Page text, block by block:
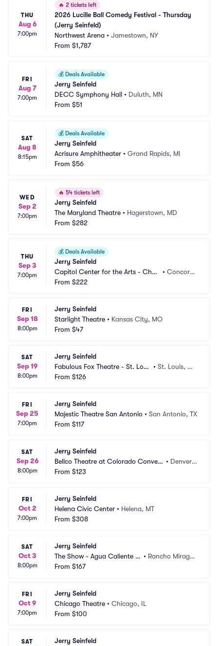
THU
Aug 6
7:00pm
🔥 2 tickets left
2026 Lucille Ball Comedy Festival - Thursday
(Jerry Seinfeld)
Northwest Arena • Jamestown, NY
From $1,787
FRI
Aug 7
7:00pm
💰 Deals Available
Jerry Seinfeld
DECC Symphony Hall • Duluth, MN
From $51
SAT
Aug 8
8:15pm
💰 Deals Available
Jerry Seinfeld
Acrisure Amphitheater • Grand Rapids, MI
From $56
WED
Sep 2
7:00pm
🔥 54 tickets left
Jerry Seinfeld
The Maryland Theatre • Hagerstown, MD
From $282
THU
Sep 3
7:00pm
💰 Deals Available
Jerry Seinfeld
Capitol Center for the Arts - Chub
b Theatre
• Concord,
From $222
FRI
Sep 18
8:00pm
Jerry Seinfeld
Starlight Theatre • Kansas City, MO
From $47
SAT
Sep 19
8:00pm
Jerry Seinfeld
Fabulous Fox Theatre - St. Loui
s
•St. Louis, M
From $126
FRI
Sep 25
7:00pm
Jerry Seinfeld
Majestic Theatre San Antonio • San Antonio, TX
From $117
SAT
Sep 26
8:00pm
Jerry Seinfeld
Bellco Theatre at Colorado Convent
ion Center
• Denver,
From $123
FRI
Oct 2
7:00pm
Jerry Seinfeld
Helena Civic Center • Helena, MT
From $308
SAT
Oct 3
8:00pm
Jerry Seinfeld
The Show - Agua Caliente C
asino
• Rancho Mirage,
From $167
FRI
Oct 9
7:00pm
Jerry Seinfeld
Chicago Theatre • Chicago, IL
From $100
SAT
Jerry Seinfeld